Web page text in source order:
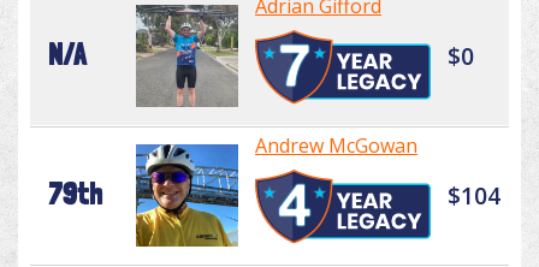
N/A
Adrian Gifford
$0
79th
Andrew McGowan
$104